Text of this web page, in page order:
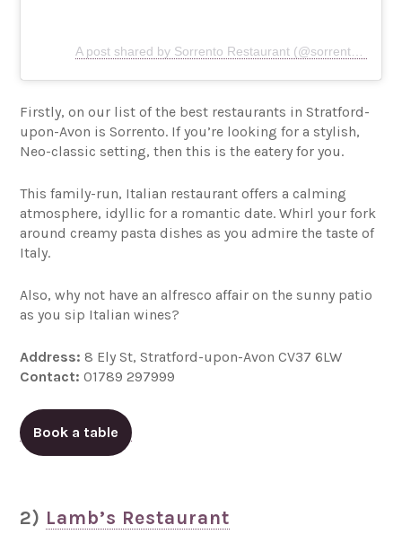
Firstly, on our list of the best restaurants in Stratford-
upon-Avon is Sorrento. If you’re looking for a stylish,
Neo-classic setting, then this is the eatery for you.
This family-run, Italian restaurant offers a calming
atmosphere, idyllic for a romantic date. Whirl your fork
around creamy pasta dishes as you admire the taste of
Italy.
Also, why not have an alfresco affair on the sunny patio
as you sip Italian wines?
Address: 8 Ely St, Stratford-upon-Avon CV37 6LW
Contact:01789 297999
Book a table
2) Lamb’s Restaurant